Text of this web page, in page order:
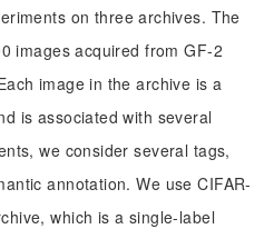
on three archives. The
images acquired from GF-2
image in the archive is a
is associated with several
we consider several tags,
annotation. We use CIFAR-
which is a single-label